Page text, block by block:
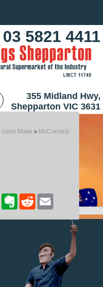
03 5821 4411
355 Midland Hwy,
Shepparton VIC 3631
Used Make » McCormick